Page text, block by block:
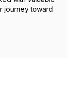
journey toward